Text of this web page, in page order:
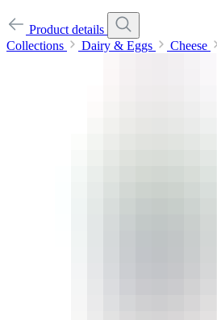
Product details
Collections
Dairy & Eggs Cheese